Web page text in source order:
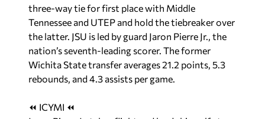
three-way tie for first place with Middle
Tennessee and UTEP and hold the tiebreaker over
the latter. JSU is led by guard Jaron Pierre Jr., the
nation’s seventh-leading scorer. The former
Wichita State transfer averages 21.2 points, 5.3
rebounds, and 4.3 assists per game.
⏪ ICYMI ⏪